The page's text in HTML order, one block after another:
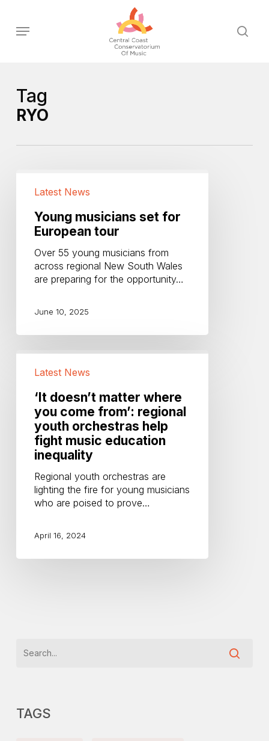
main
Menu
Tag
RYO
musicians
European
Latest News
Young musicians set for
European tour
Over 55 young musicians from
across regional New South Wales
are preparing for the opportunity…
June 10, 2025
‘It
doesn’t
where
come
from’:
regional
youth
orchestras
fight
inequality
Latest News
‘It doesn’t matter where
you come from’: regional
youth orchestras help
fight music education
inequality
Regional youth orchestras are
lighting the fire for young musicians
who are poised to prove…
April 16, 2024
TAGS